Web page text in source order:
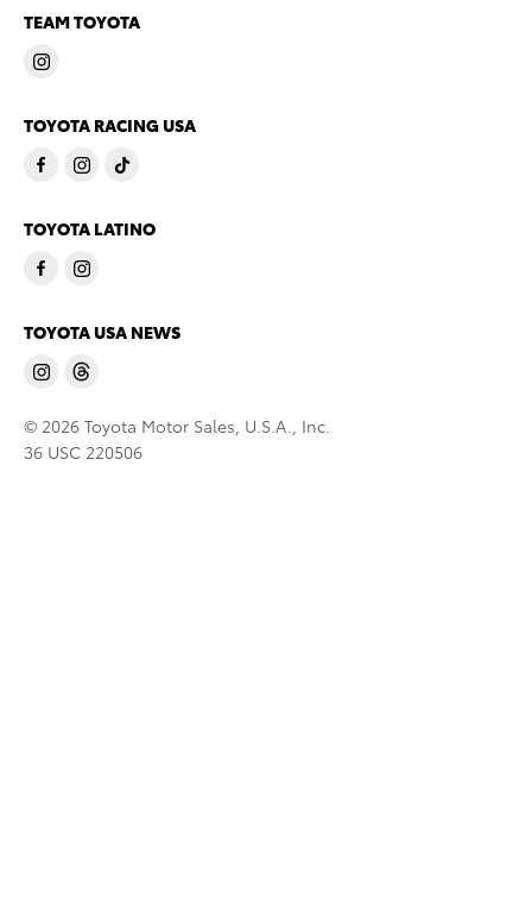
TEAM TOYOTA
TOYOTA RACING USA
TOYOTA LATINO
TOYOTA USA NEWS
© 2026 Toyota Motor Sales, U.S.A., Inc.
36 USC 220506